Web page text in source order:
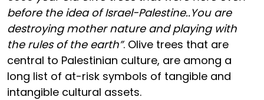
before the idea of Israel-Palestine..You are
destroying mother nature and playing with
the rules of the earth”. Olive trees that are
central to Palestinian culture, are among a
long list of at-risk symbols of tangible and
intangible cultural assets.